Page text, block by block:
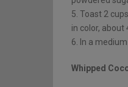
5. Toast 2
in color,
6. In a
Whipped